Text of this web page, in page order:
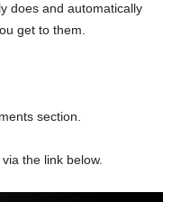
does and automatically
get to them.
section.
the link below.